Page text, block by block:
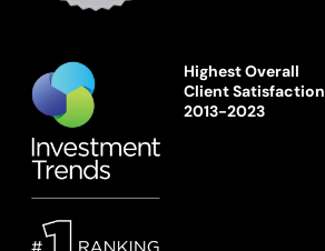
Highest Overall
Client Satisfaction
2013-2023